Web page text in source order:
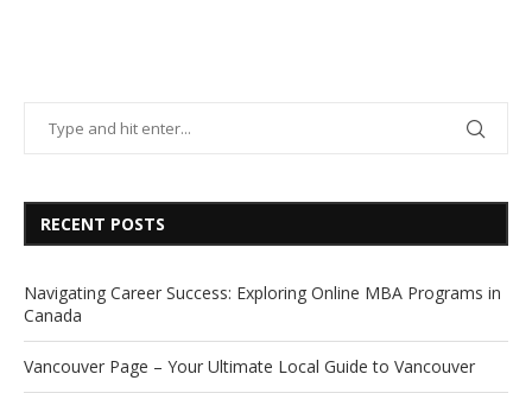
RECENT POSTS
Navigating Career Success: Exploring Online MBA Programs in
Canada
Vancouver Page – Your Ultimate Local Guide to Vancouver